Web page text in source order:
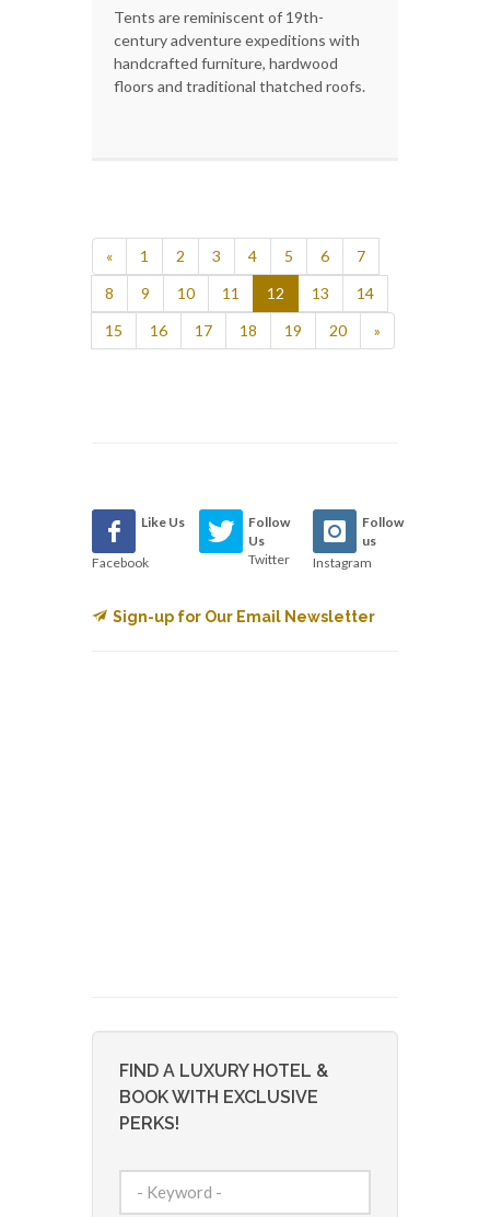
Tents are reminiscent of 19th-
century adventure expeditions with
handcrafted furniture, hardwood
floors and traditional thatched roofs.
« 1 2 3 4 5 6
7
8
9 10 11 12 13
14
15
16 17 18 19 20 »
Like Us
Facebook
Follow
Us
Twitter
Follow
us
Instagram
Sign-up for Our Email Newsletter
FIND A LUXURY HOTEL &
BOOK WITH EXCLUSIVE
PERKS!